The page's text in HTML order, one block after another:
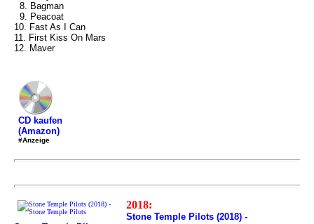
8. Bagman
9. Peacoat
10. Fast As I Can
11. First Kiss On Mars
12. Maver
CD kaufen
(Amazon)
#Anzeige
2018:
Stone Temple Pilots (2018) -